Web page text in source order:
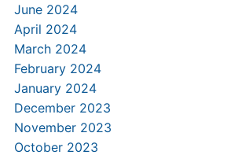
June 2024
April 2024
March 2024
February 2024
January 2024
December 2023
November 2023
October 2023